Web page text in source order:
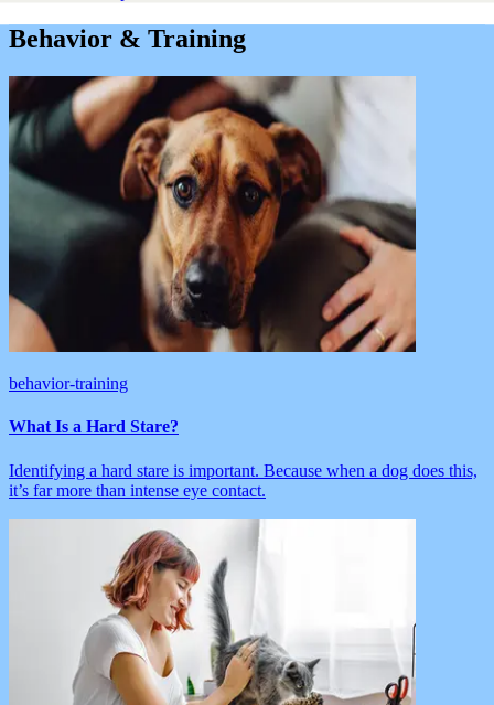
Behavior & Training
behavior-training
What Is a Hard Stare?
Identifying a hard stare is important. Because when a dog does this,
it’s far more than intense eye contact.